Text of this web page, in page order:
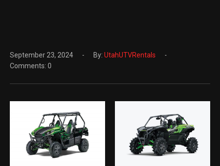
September 23, 2024 By: UtahUTVRentals
Comments: 0